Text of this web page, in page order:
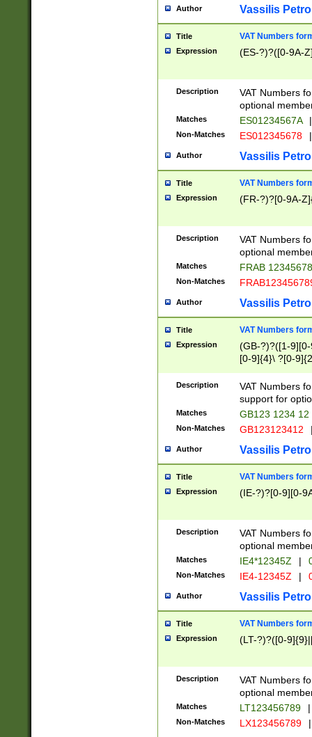
Author Vassilis
Title VAT Numbers
Expression (ES-?)?([0-9A-
Description
VAT Numbers
optional
Matches ES01234567A |
Non-Matches ES012345678 |
Author Vassilis
Title VAT Numbers
Expression (FR-?)?[0-9A-
Description
VAT Numbers
optional
Matches FRAB
Non-Matches
Author Vassilis
Title VAT Numbers
Expression
(GB-?)?([1-
[0-9]{4}\ ?[0-
Description
VAT Numbers
support for
Matches GB123 1234 12
Non-Matches GB123123412
Author Vassilis
Title VAT Numbers
Expression (IE-?)?[0-9][0-
Description
VAT Numbers
optional
Matches IE4*12345Z |
Non-Matches IE4-12345Z |
Author Vassilis
Title VAT Numbers
Expression (LT-?)?([0-
Description
VAT Numbers
optional
Matches LT123456789 |
Non-Matches LX123456789 |